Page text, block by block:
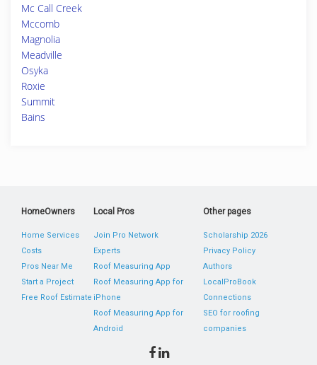
Mc Call Creek
Mccomb
Magnolia
Meadville
Osyka
Roxie
Summit
Bains
HomeOwners
Home Services
Costs
Pros Near Me
Start a Project
Free Roof Estimate
Local Pros
Join Pro Network
Experts
Roof Measuring App
Roof Measuring App for
iPhone
Roof Measuring App for
Android
Other pages
Scholarship 2026
Privacy Policy
Authors
LocalProBook
Connections
SEO for roofing
companies